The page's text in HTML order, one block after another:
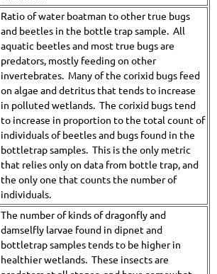
Ratio of water boatman to other true bugs
and beetles in the bottle trap sample. All
aquatic beetles and most true bugs are
predators, mostly feeding on other
invertebrates. Many of the corixid bugs feed
on algae and detritus that tends to increase
in polluted wetlands. The corixid bugs tend
to increase in proportion to the total count of
individuals of beetles and bugs found in the
bottletrap samples. This is the only metric
that relies only on data from bottle trap, and
the only one that counts the number of
individuals.
The number of kinds of dragonfly and
damselfly larvae found in dipnet and
bottletrap samples tends to be higher in
healthier wetlands. These insects are